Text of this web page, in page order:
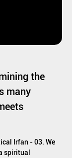
the
many
Irfan - 03. We
spiritual